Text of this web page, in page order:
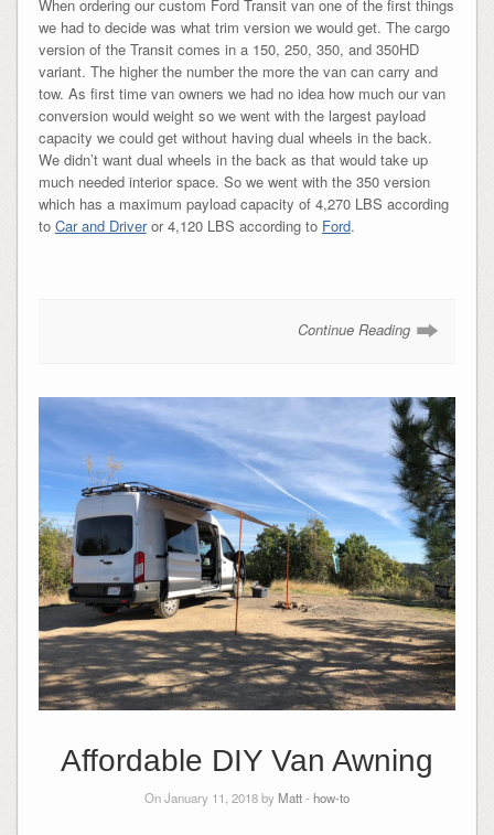
When ordering our custom Ford Transit van one of the first things
we had to decide was what trim version we would get. The cargo
version of the Transit comes in a 150, 250, 350, and 350HD
variant. The higher the number the more the van can carry and
tow. As first time van owners we had no idea how much our van
conversion would weight so we went with the largest payload
capacity we could get without having dual wheels in the back.
We didn’t want dual wheels in the back as that would take up
much needed interior space. So we went with the 350 version
which has a maximum payload capacity of 4,270 LBS according
to Car and Driveror 4,120 LBS according to Ford.
Continue Reading
Affordable DIY Van Awning
On January 11, 2018 by Matt- how-to